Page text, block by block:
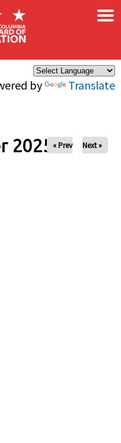
by Translate
×
2025 « Prev Next »